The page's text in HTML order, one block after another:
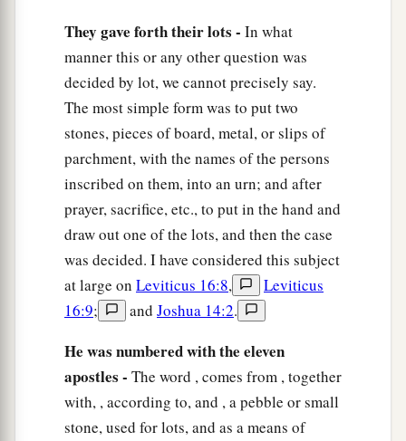
They gave forth their lots - In what
manner this or any other question was
decided by lot, we cannot precisely say.
The most simple form was to put two
stones, pieces of board, metal, or slips of
parchment, with the names of the persons
inscribed on them, into an urn; and after
prayer, sacrifice, etc., to put in the hand and
draw out one of the lots, and then the case
was decided. I have considered this subject
at large on Leviticus 16:8,
Leviticus
16:9; and Joshua 14:2.
He was numbered with the eleven
apostles - The word , comes from , together
with, , according to, and , a pebble or small
stone, used for lots, and as a means of